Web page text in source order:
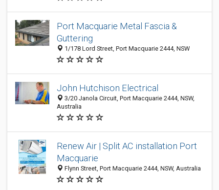
Port Macquarie Metal Fascia &
Guttering
1/178 Lord Street, Port Macquarie 2444, NSW
John Hutchison Electrical
3/20 Janola Circuit, Port Macquarie 2444, NSW,
Australia
Renew Air | Split AC installation Port
Macquarie
Flynn Street, Port Macquarie 2444, NSW, Australia